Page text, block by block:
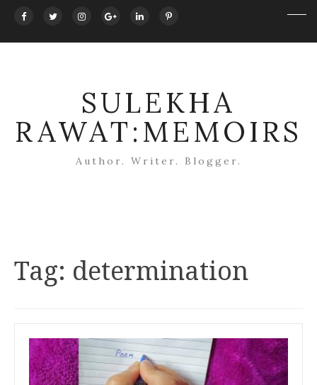
SULEKHA
RAWAT:MEMOIRS
Author. Writer. Blogger.
Tag: determination